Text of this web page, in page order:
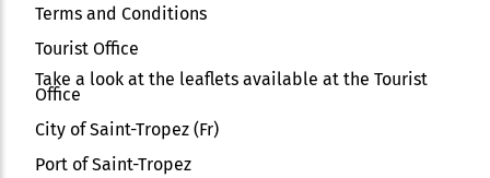
Terms and Conditions
Tourist Office
Take a look at the leaflets available at the Tourist
Office
City of Saint-Tropez (Fr)
Port of Saint-Tropez